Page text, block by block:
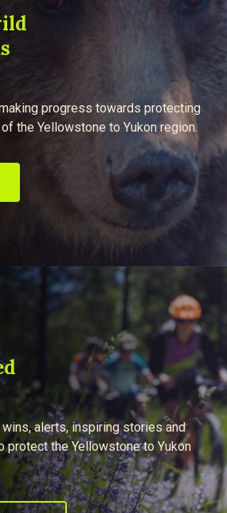
progress towards protecting
the Yellowstone to Yukon region.
alerts, inspiring stories and
protect the Yellowstone to Yukon